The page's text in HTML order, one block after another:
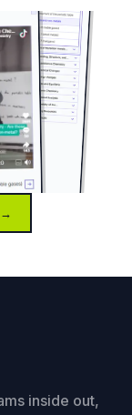
→
inside out,